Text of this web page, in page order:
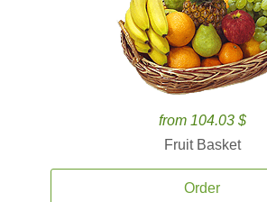
from 104.03 $
Fruit Basket
Order